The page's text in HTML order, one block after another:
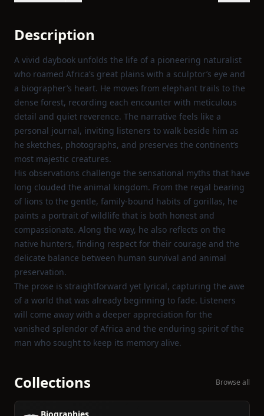
Description
A vivid daybook unfolds the life of a pioneering naturalist
who roamed Africa’s great plains with a sculptor’s eye and
a biographer’s heart. He moves from elephant trails to the
dense forest, recording each encounter with meticulous
detail and quiet reverence. The narrative feels like a
personal journal, inviting listeners to walk beside him as
he sketches, photographs, and preserves the continent’s
most majestic creatures.
His observations challenge the sensational myths that have
long clouded the animal kingdom. From the regal bearing
of lions to the gentle, family‑bound habits of gorillas, he
paints a portrait of wildlife that is both honest and
compassionate. Along the way, he also reflects on the
native hunters, finding respect for their courage and the
delicate balance between human survival and animal
preservation.
The prose is straightforward yet lyrical, capturing the awe
of a world that was already beginning to fade. Listeners
will come away with a deeper appreciation for the
vanished splendor of Africa and the enduring spirit of the
man who sought to keep its memory alive.
Collections Browse all